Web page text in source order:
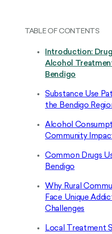
TABLE OF CONTENTS
Introduction:
Alcohol
Bendigo
Substance Use
the Bendigo
Alcohol
Community
Common Drugs
Bendigo
Why Rural
Face Unique
Challenges
Local Treatment